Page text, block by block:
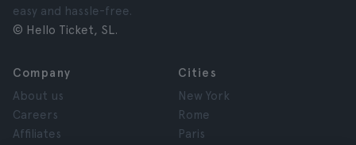
easy and hassle-free.
© Hello Ticket, SL.
Company
About us
Careers
Affiliates
Cities
New York
Rome
Paris